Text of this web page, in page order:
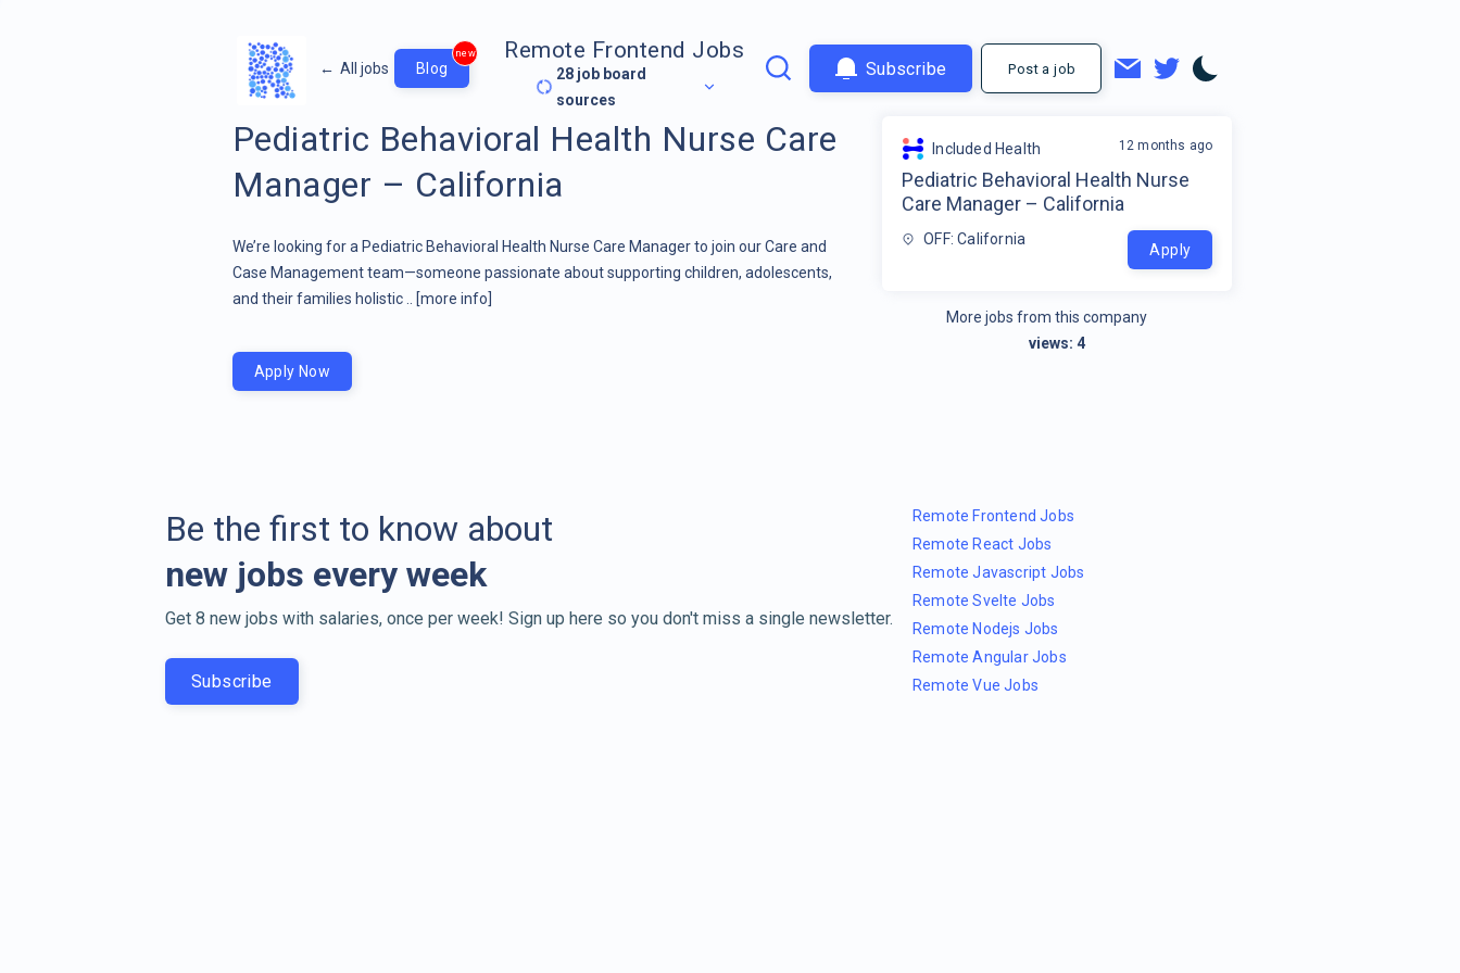
← All jobs Blog
new Remote Frontend Jobs
28 job board
sources
Subscribe Post a job
Pediatric Behavioral Health Nurse Care
Manager – California
We’re looking for a Pediatric Behavioral Health Nurse Care Manager to join our Care and
Case Management team—someone passionate about supporting children, adolescents,
and their families holistic ..
[more info]
Included Health
Pediatric Behavioral Health Nurse
Care Manager – California
OFF: California
12 months ago
Apply
More jobs from this company
views:4
Apply Now
Be the first to know about
new jobs every week
Get 8 new jobs with salaries, once per week! Sign up here so you don't miss a single newsletter.
Subscribe
Remote Frontend Jobs
Remote React Jobs
Remote Javascript Jobs
Remote Svelte Jobs
Remote Nodejs Jobs
Remote Angular Jobs
Remote Vue Jobs